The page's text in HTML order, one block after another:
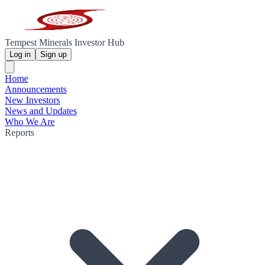
Tempest Minerals Investor Hub
Log in Sign up
Home
Announcements
New Investors
News and Updates
Who We Are
Reports